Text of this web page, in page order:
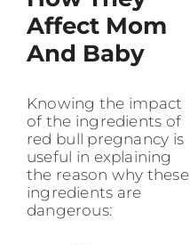
Affect Mom
And Baby
Knowing the impact
of the ingredients of
red bull pregnancy is
useful in explaining
the reason why these
ingredients are
dangerous: